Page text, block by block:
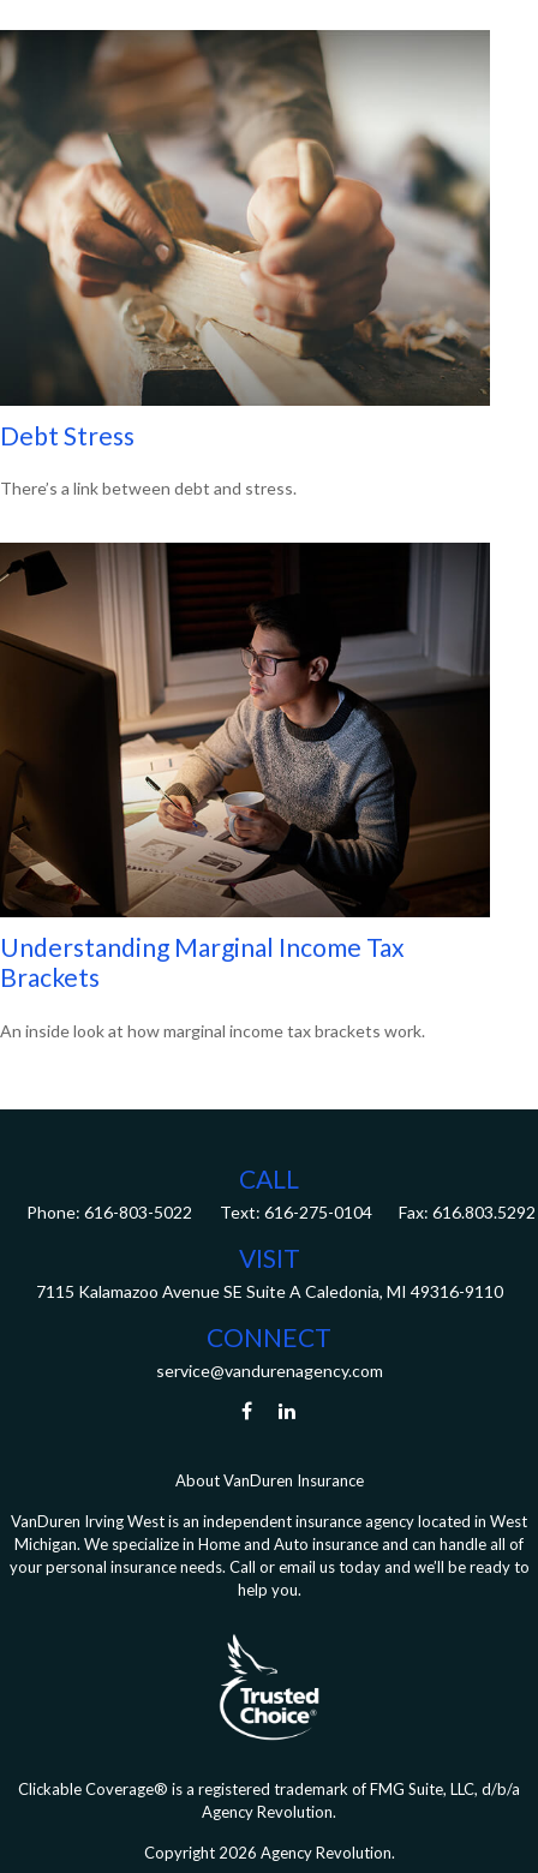
Debt Stress
There’s a link between debt and stress.
Understanding Marginal Income Tax
Brackets
An inside look at how marginal income tax brackets work.
CALL
Phone: 616-803-5022 Fax: 616.803.5292
VISIT
7115 Kalamazoo Avenue SE Suite A Caledonia, MI 49316-9110
CONNECT
service@vandurenagency.com
About VanDuren Insurance
VanDuren Irving West is an independent insurance agency located in West
Michigan. We specialize in Home and Auto insurance and can handle all of
your personal insurance needs. Call or email us today and we’ll be ready to
help you.
Clickable Coverage® is a registered trademark of FMG Suite, LLC, d/b/a
Agency Revolution.
Copyright 2026 Agency Revolution.